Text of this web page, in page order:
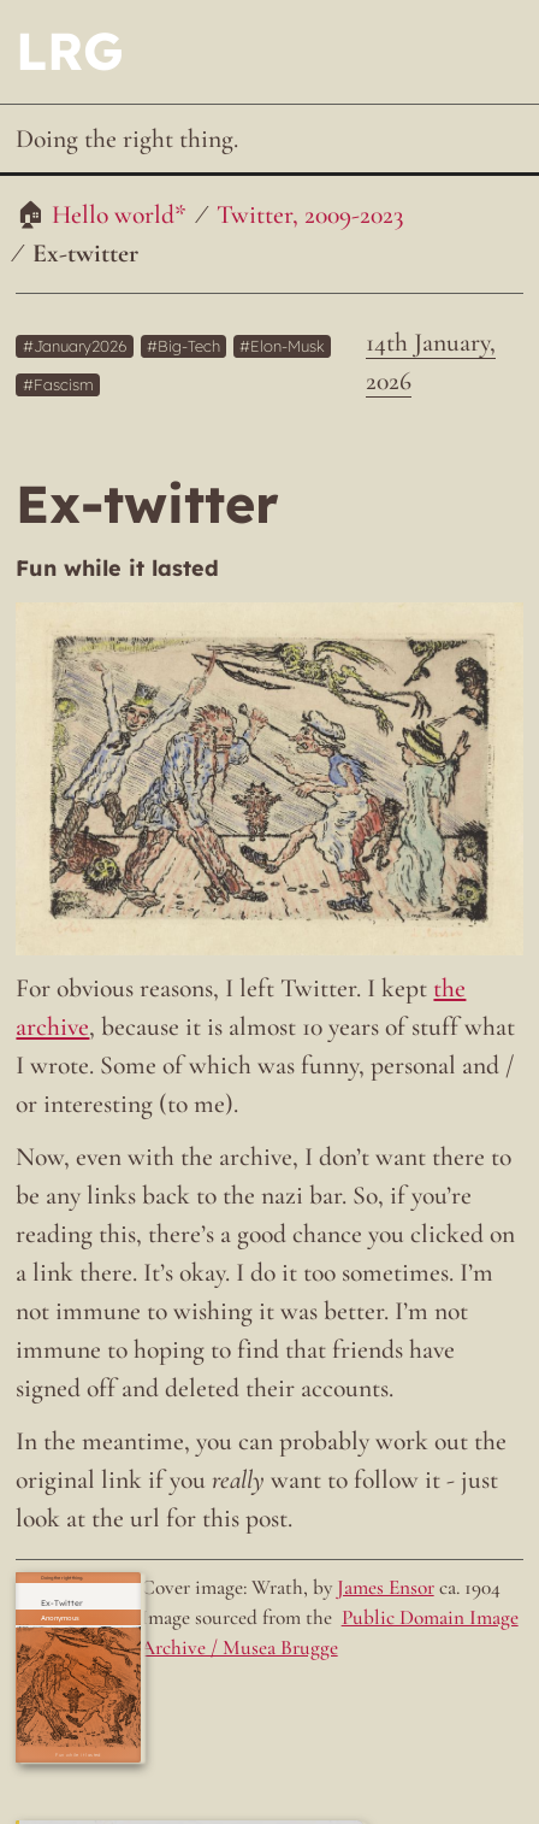
LRG
Doing the right thing.
Hello world*
Twitter, 2009-2023
Ex-twitter
14th January,
2026
January2026 Big-Tech
Elon-Musk
Fascism
Ex-twitter
Fun while it lasted
For obvious reasons, I left Twitter. I kept the
archive, because it is almost 10 years of stuff what
I wrote. Some of which was funny, personal and /
or interesting (to me).
Now, even with the archive, I don’t want there to
be any links back to the nazi bar. So, if you’re
reading this, there’s a good chance you clicked on
a link there. It’s okay. I do it too sometimes. I’m
not immune to wishing it was better. I’m not
immune to hoping to find that friends have
signed off and deleted their accounts.
In the meantime, you can probably work out the
original link if youreally want to follow it - just
look at the url for this post.
Ex-Twitter
Fun while it lasted
Doing the right thing. Cover image: Wrath, by James Ensorca. 1904
Image sourced from the Public Domain Image
Archive / Musea Brugge